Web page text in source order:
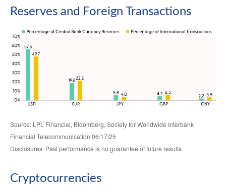
Reserves and Foreign Transactions
Source: LPL Financial, Bloomberg, Society for Worldwide Interbank
Financial Telecommunication 06/17/25
Disclosures: Past performance is no guarantee of future results.
Cryptocurrencies